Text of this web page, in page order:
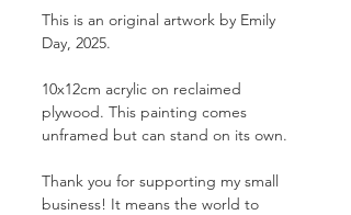
This is an original artwork by Emily
Day, 2025.
10x12cm acrylic on reclaimed
plywood. This painting comes
unframed but can stand on its own.
Thank you for supporting my small
business! It means the world to